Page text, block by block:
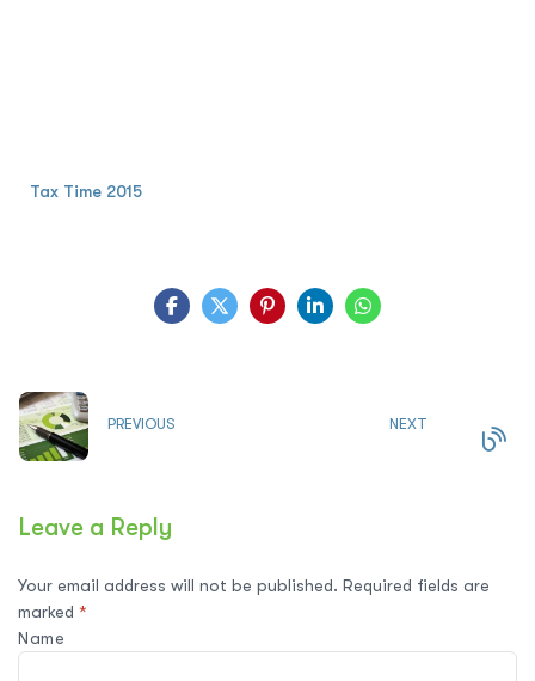
Tax Time 2015
PREVIOUS NEXT
Leave a Reply
Your email address will not be published. Required fields are
marked *
Name